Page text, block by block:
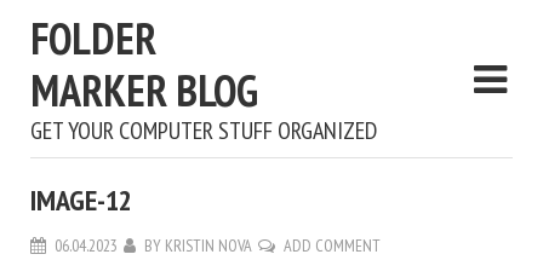
FOLDER
MARKER BLOG
GET YOUR COMPUTER STUFF ORGANIZED
IMAGE-12
06.04.2023 BY KRISTIN NOVA ADD COMMENT